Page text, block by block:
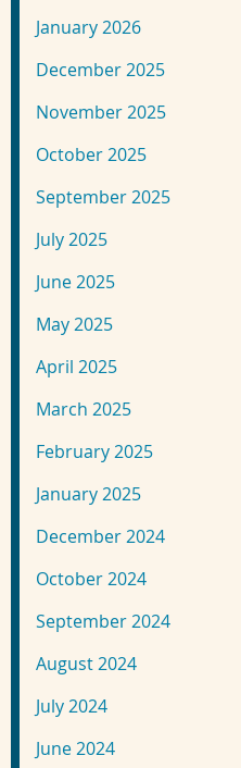
January 2026
December 2025
November 2025
October 2025
September 2025
July 2025
June 2025
May 2025
April 2025
March 2025
February 2025
January 2025
December 2024
October 2024
September 2024
August 2024
July 2024
June 2024